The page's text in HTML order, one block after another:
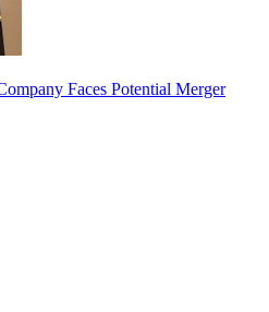
Faces Potential Merger